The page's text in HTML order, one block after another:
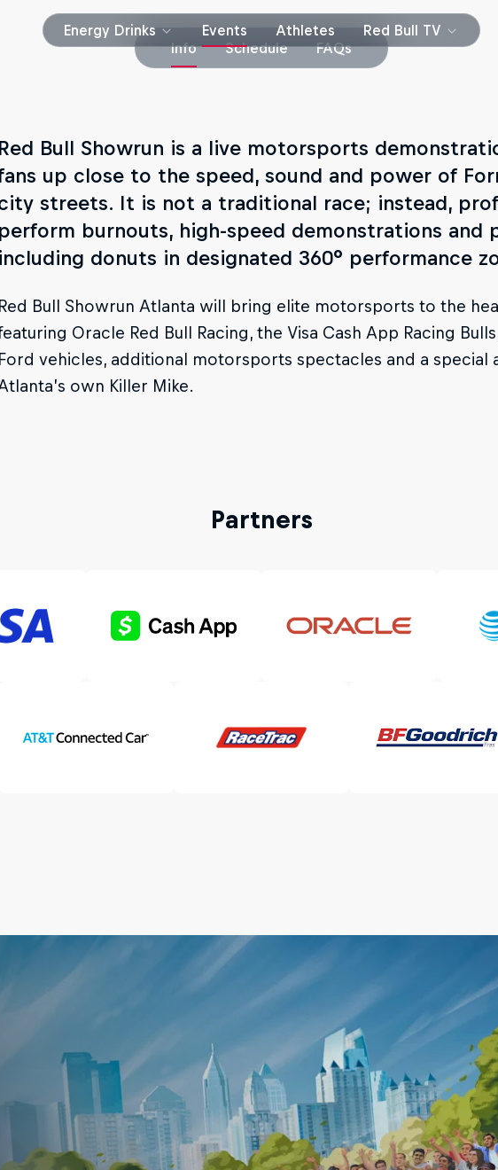
Energy Drinks Events Athletes
Red Bull TV
Info
Schedule FAQs
Red Bull Showrun is a live motorsports
up close to the speed, sound and power of
streets. It is not a traditional race; instead,
perform burnouts, high-speed demonstrations and
including donuts in designated 360° performance
Red Bull Showrun Atlanta will bring elite motorsports to the
Oracle Red Bull Racing, the Visa Cash App Racing
Ford vehicles, additional motorsports spectacles and a special
own Killer Mike.
Partners